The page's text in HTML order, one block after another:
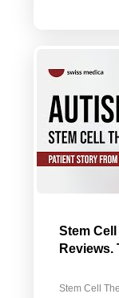
Stem
Reviews.
Stem Cell